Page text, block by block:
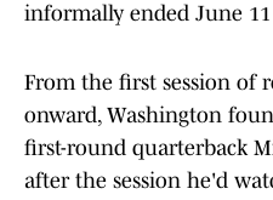
informally ended June
From the first session of
onward, Washington
first-round quarterback
after the session he'd